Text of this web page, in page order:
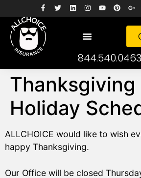
844.540.0463
Thanksgiving
Holiday
ALLCHOICE would like to wish
happy Thanksgiving.
Our Office will be closed